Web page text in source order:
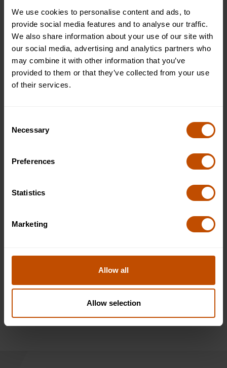
We use cookies to personalise content and ads, to
provide social media features and to analyse our traffic.
We also share information about your use of our site with
our social media, advertising and analytics partners who
may combine it with other information that you’ve
provided to them or that they’ve collected from your use
of their services.
Selection
Necessary
Preferences
Statistics
Marketing
Allow all
Allow selection
Visiting Westminster in London is a must-see for anyone
Houses of Parliament, Westminster Abbey, and Buckingham
Palace.
Typical outings 1/7